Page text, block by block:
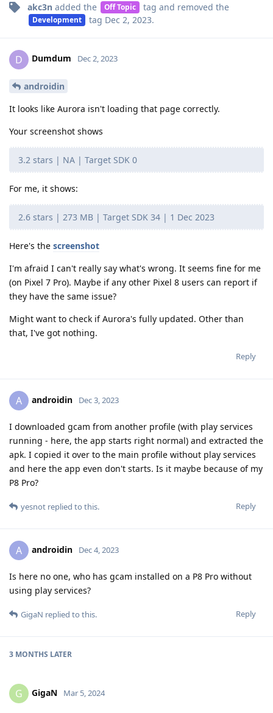
akc3n added the Off Topic tag and removed the
Development tag Dec 2, 2023.
D Dumdum Dec 2, 2023
androidin
It looks like Aurora isn't loading that page correctly.
Your screenshot shows
3.2 stars | NA | Target SDK 0
For me, it shows:
2.6 stars | 273 MB | Target SDK 34 | 1 Dec 2023
Here's the screenshot
I'm afraid I can't really say what's wrong. It seems fine for me
(on Pixel 7 Pro). Maybe if any other Pixel 8 users can report if
they have the same issue?
Might want to check if Aurora's fully updated. Other than
that, I've got nothing.
Reply
A androidin Dec 3, 2023
I downloaded gcam from another profile (with play services
running - here, the app starts right normal) and extracted the
apk. I copied it over to the main profile without play services
and here the app even don't starts. Is it maybe because of my
P8 Pro?
Reply
yesnot replied to this.
A androidin Dec 4, 2023
Is here no one, who has gcam installed on a P8 Pro without
using play services?
Reply
GigaN replied to this.
3 MONTHS LATER
G GigaN Mar 5, 2024